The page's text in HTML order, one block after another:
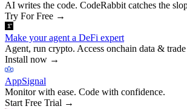
AI writes the code. CodeRabbit catches the
Try For Free →
Make your agent a DeFi expert
Agent, run crypto. Access onchain data &
Install now →
AppSignal
Monitor with ease. Code with confidence.
Start Free Trial →